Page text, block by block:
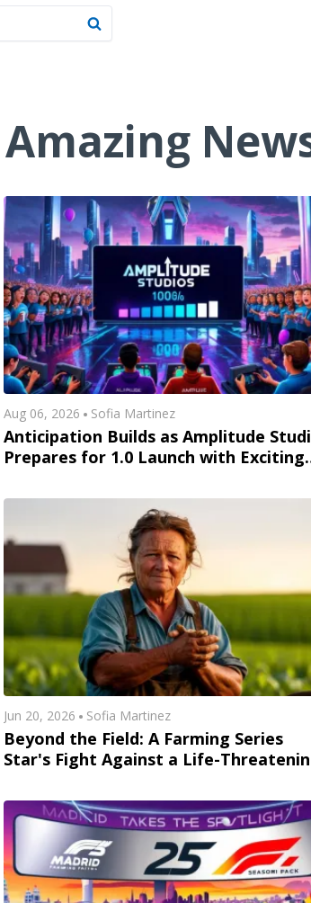
Amazing
Aug 06, 2026 Sofia Martinez
Anticipation Builds as Amplitude
Prepares for 1.0 Launch with Exciting
Jun 20, 2026 Sofia Martinez
Beyond the Field: A Farming Series
Star's Fight Against a Life-